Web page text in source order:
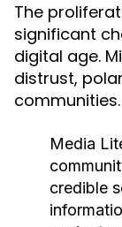
The
significant
digital age.
distrust,
Media
credible